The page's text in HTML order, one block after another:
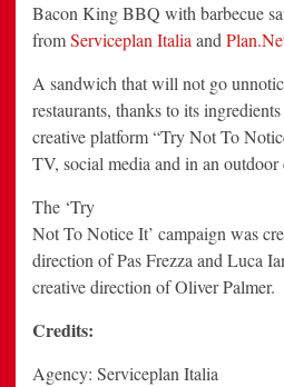
Bacon King BBQ with barbecue
fromServiceplan Italia and
A sandwich that will not go
restaurants, thanks to its
creative platform “Try Not To
TV, social media and in an outdoor
The ‘Try
Not To Notice It’ campaign was
direction of Pas Frezza and Luca
creative direction of Oliver Palmer.
Credits:
Agency: Serviceplan Italia